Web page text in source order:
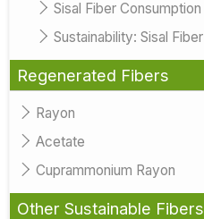
Sisal Fiber Consumption
Sustainability: Sisal Fiber
Regenerated Fibers
Rayon
Acetate
Cuprammonium Rayon
Other Sustainable Fibers